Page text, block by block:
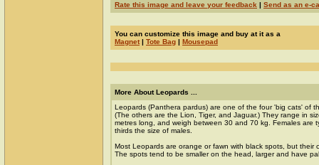
Rate this image and leave your feedback | Send as an e-
You can customize this image and buy at it as a
Magnet | Tote Bag | Mousepad
More About Leopards ...
Leopards (Panthera pardus) are one of the four 'big cats' of
(The others are the Lion, Tiger, and Jaguar.) They range in
metres long, and weigh between 30 and 70 kg. Females are
thirds the size of males.
Most Leopards are orange or fawn with black spots, but their
The spots tend to be smaller on the head, larger and have